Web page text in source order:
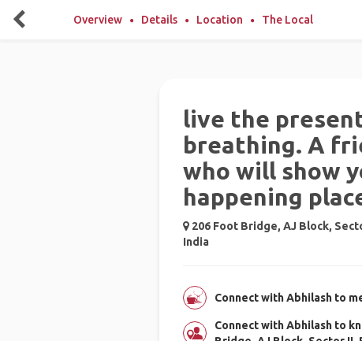
Overview Details Location The Local
live the
breathing. A
who will show
happening
206 Foot Bridge, AJ Block,
India
Connect with Abhilash to
Connect with Abhilash to